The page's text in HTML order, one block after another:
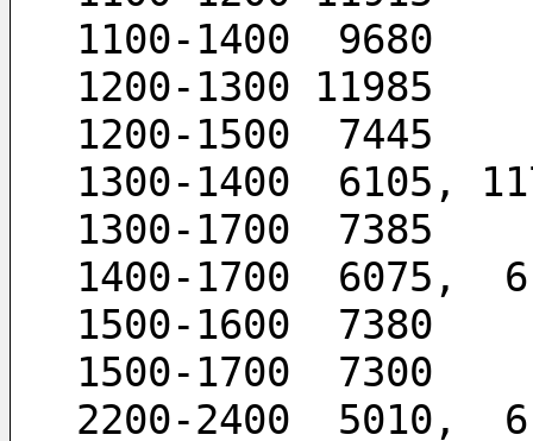
1100-1400  9680
1200-1300 11985
1200-1500  7445
1300-1400  6105,
1300-1700  7385
1400-1700  6075,
1500-1600  7380
1500-1700  7300
2200-2400  5010,